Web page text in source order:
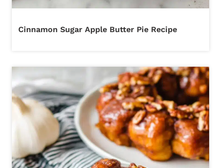
Cinnamon Sugar Apple Butter Pie Recipe